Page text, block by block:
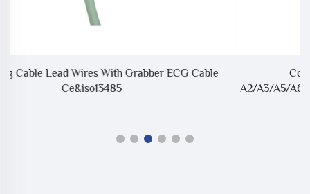
Compatible With Biolight/BLT AnyView
A2/A3/A5/A6/A8/Q3/Q5/Q7/V6 12P To LL Style ECG Trunk